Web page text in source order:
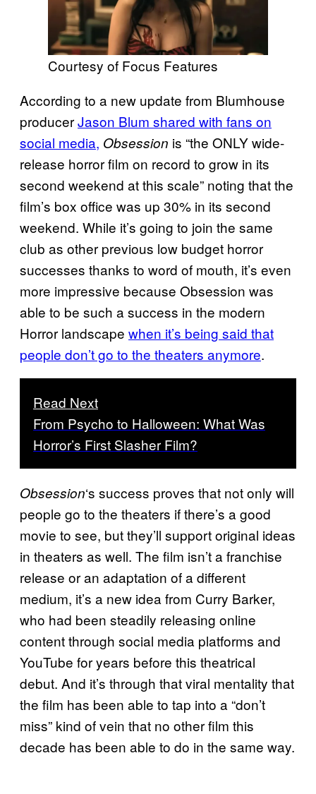
Courtesy of Focus Features
According to a new update from Blumhouse
producerJason Blum shared with fans on
social media, Obsession is “the ONLY wide-
release horror film on record to grow in its
second weekend at this scale” noting that the
film’s box office was up 30% in its second
weekend. While it’s going to join the same
club as other previous low budget horror
successes thanks to word of mouth, it’s even
more impressive because Obsession was
able to be such a success in the modern
Horror landscape when it’s being said that
people don’t go to the theaters anymore.
Read Next
From Psycho to Halloween: What Was
Horror’s First Slasher Film?
Obsession‘s success proves that not only will
people go to the theaters if there’s a good
movie to see, but they’ll support original ideas
in theaters as well. The film isn’t a franchise
release or an adaptation of a different
medium, it’s a new idea from Curry Barker,
who had been steadily releasing online
content through social media platforms and
YouTube for years before this theatrical
debut. And it’s through that viral mentality that
the film has been able to tap into a “don’t
miss” kind of vein that no other film this
decade has been able to do in the same way.